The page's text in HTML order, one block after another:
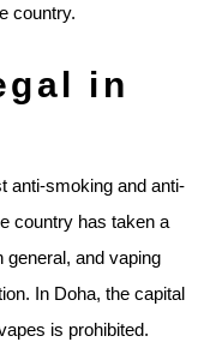
country.
in
anti-smoking and anti-
country has taken a
general, and vaping
In Doha, the capital
is prohibited.